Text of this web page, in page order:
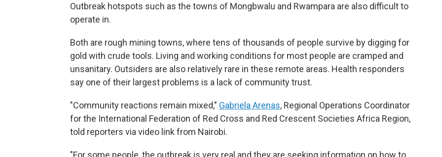
Outbreak hotspots such as the towns of Mongbwalu and Rwampara are also difficult to
operate in.
Both are rough mining towns, where tens of thousands of people survive by digging for
gold with crude tools. Living and working conditions for most people are cramped and
unsanitary. Outsiders are also relatively rare in these remote areas. Health responders
say one of their largest problems is a lack of community trust.
"Community reactions remain mixed," Gabriela Arenas, Regional Operations Coordinator
for the International Federation of Red Cross and Red Crescent Societies Africa Region,
told reporters via video link from Nairobi.